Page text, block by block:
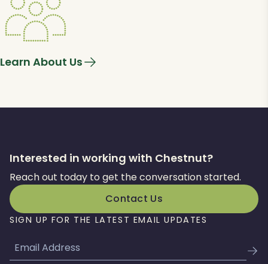
Learn About Us
Interested in working with Chestnut?
Reach out today to get the conversation started.
Contact Us
SIGN UP FOR THE LATEST EMAIL UPDATES
Email